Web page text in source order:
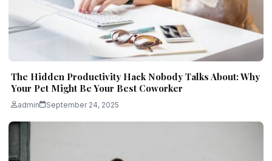
The Hidden Productivity Hack Nobody Talks About: Why
Your Pet Might Be Your Best Coworker
admin September 24, 2025